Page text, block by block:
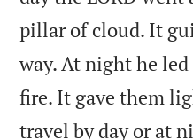
pillar of cloud. It
way. At night he
fire. It gave them
travel by day or at